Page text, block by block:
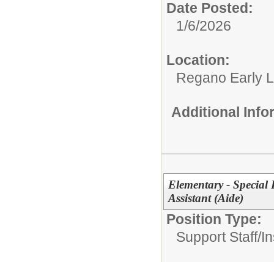
Date Posted:
1/6/2026
Location:
Regano Early
Additional
Elementary -
Assistant (Aide)
Position Type:
Support Staff/